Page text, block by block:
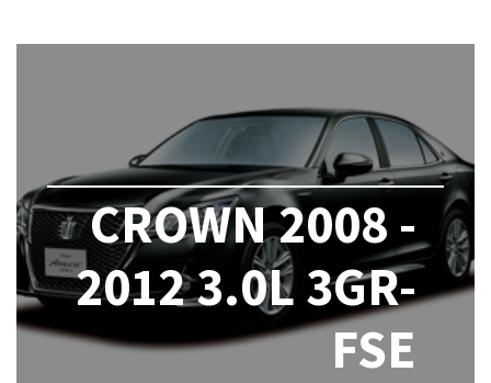
CROWN 2008 -
2012 3.0L 3GR-
FSE